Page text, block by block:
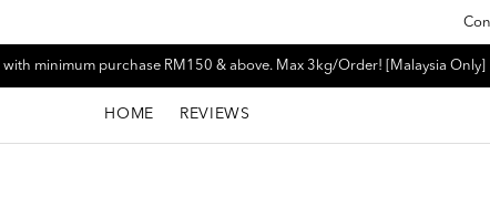
with minimum purchase RM150 & above. Max 3kg/Order! [Malaysia Only]
HOME REVIEWS